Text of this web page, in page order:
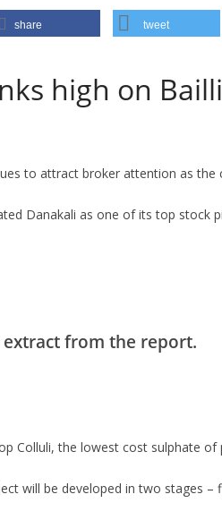
share tweet
high on
to attract broker attention as
Danakali as one of its top stock
from the report.
Colluli, the lowest cost sulphate
will be developed in two stages